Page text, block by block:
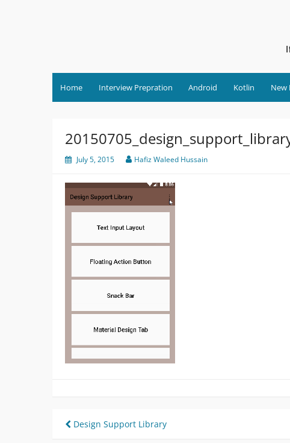
Home Interview Prepration Android Kotlin New
July 5, 2015 Hafiz Waleed Hussain
Post
Design Support Library